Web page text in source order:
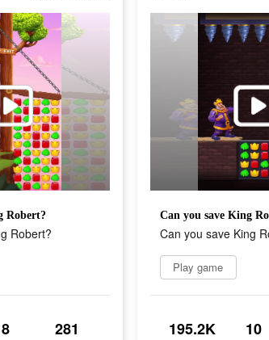
Robert?
Robert?
8 281
Can you save King
Can you save King
Play game
195.2K 10